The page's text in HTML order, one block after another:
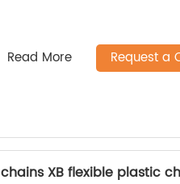
Read More Request a
XB flexible plastic